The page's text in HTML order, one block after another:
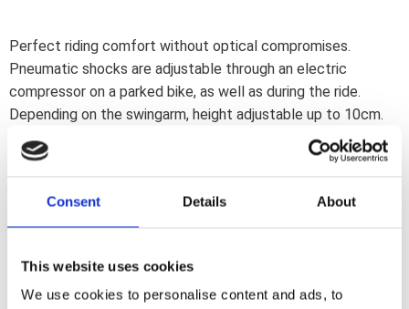
Consent Details About
This website uses cookies
We use cookies to personalise content and ads, to
Perfect riding comfort without optical compromises.
Pneumatic shocks are adjustable through an electric
compressor on a parked bike, as well as during the ride.
Depending on the swingarm, height adjustable up to 10cm.
Progressive suspension by air cushions. With a push of a
button great look for show or enough ground clearance
full set
Anbauanleitung / Manual (DE/EN)
Note